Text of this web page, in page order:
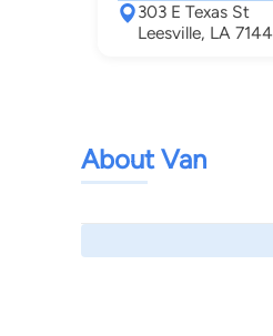
303 E Texas St
Leesville, LA
About Van